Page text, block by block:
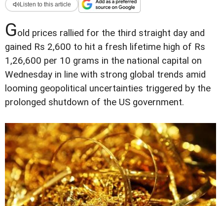
Listen to this article
Gold prices rallied for the third straight day and
gained Rs 2,600 to hit a fresh lifetime high of Rs
1,26,600 per 10 grams in the national capital on
Wednesday in line with strong global trends amid
looming geopolitical uncertainties triggered by the
prolonged shutdown of the US government.